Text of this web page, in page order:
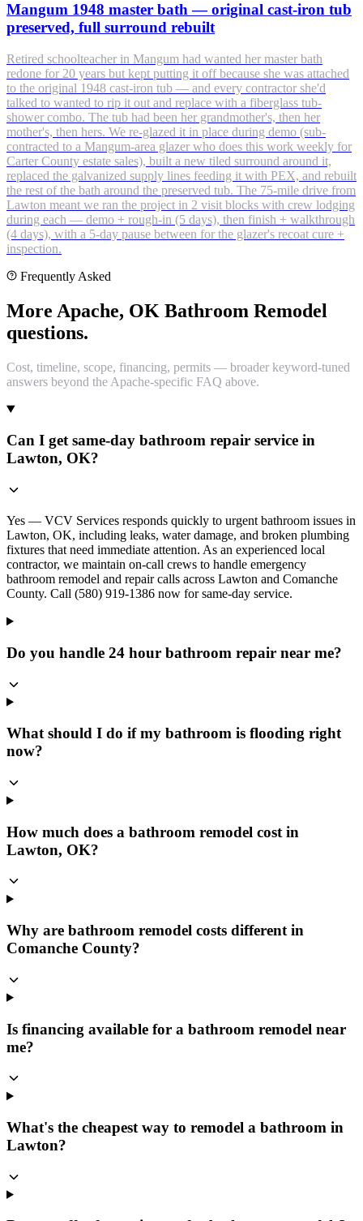
Mangum 1948 master bath — original cast-iron tub
preserved, full surround rebuilt
Retired schoolteacher in Mangum had wanted her master bath
redone for 20 years but kept putting it off because she was attached
to the original 1948 cast-iron tub — and every contractor she'd
talked to wanted to rip it out and replace with a fiberglass tub-
shower combo. The tub had been her grandmother's, then her
mother's, then hers. We re-glazed it in place during demo (sub-
contracted to a Mangum-area glazer who does this work weekly for
Carter County estate sales), built a new tiled surround around it,
replaced the galvanized supply lines feeding it with PEX, and rebuilt
the rest of the bath around the preserved tub. The 75-mile drive from
Lawton meant we ran the project in 2 visit blocks with crew lodging
during each — demo + rough-in (5 days), then finish + walkthrough
(4 days), with a 5-day pause between for the glazer's recoat cure +
inspection.
Frequently Asked
More Apache, OK Bathroom Remodel
questions.
Cost, timeline, scope, financing, permits — broader keyword-tuned
answers beyond the Apache-specific FAQ above.
Can I get same-day bathroom repair service in
Lawton, OK?
Yes — VCV Services responds quickly to urgent bathroom issues in
Lawton, OK, including leaks, water damage, and broken plumbing
fixtures that need immediate attention. As an experienced local
contractor, we maintain on-call crews to handle emergency
bathroom remodel and repair calls across Lawton and Comanche
County. Call (580) 919-1386 now for same-day service.
Do you handle 24 hour bathroom repair near me?
What should I do if my bathroom is flooding right
now?
How much does a bathroom remodel cost in
Lawton, OK?
Why are bathroom remodel costs different in
Comanche County?
Is financing available for a bathroom remodel near
me?
What's the cheapest way to remodel a bathroom in
Lawton?